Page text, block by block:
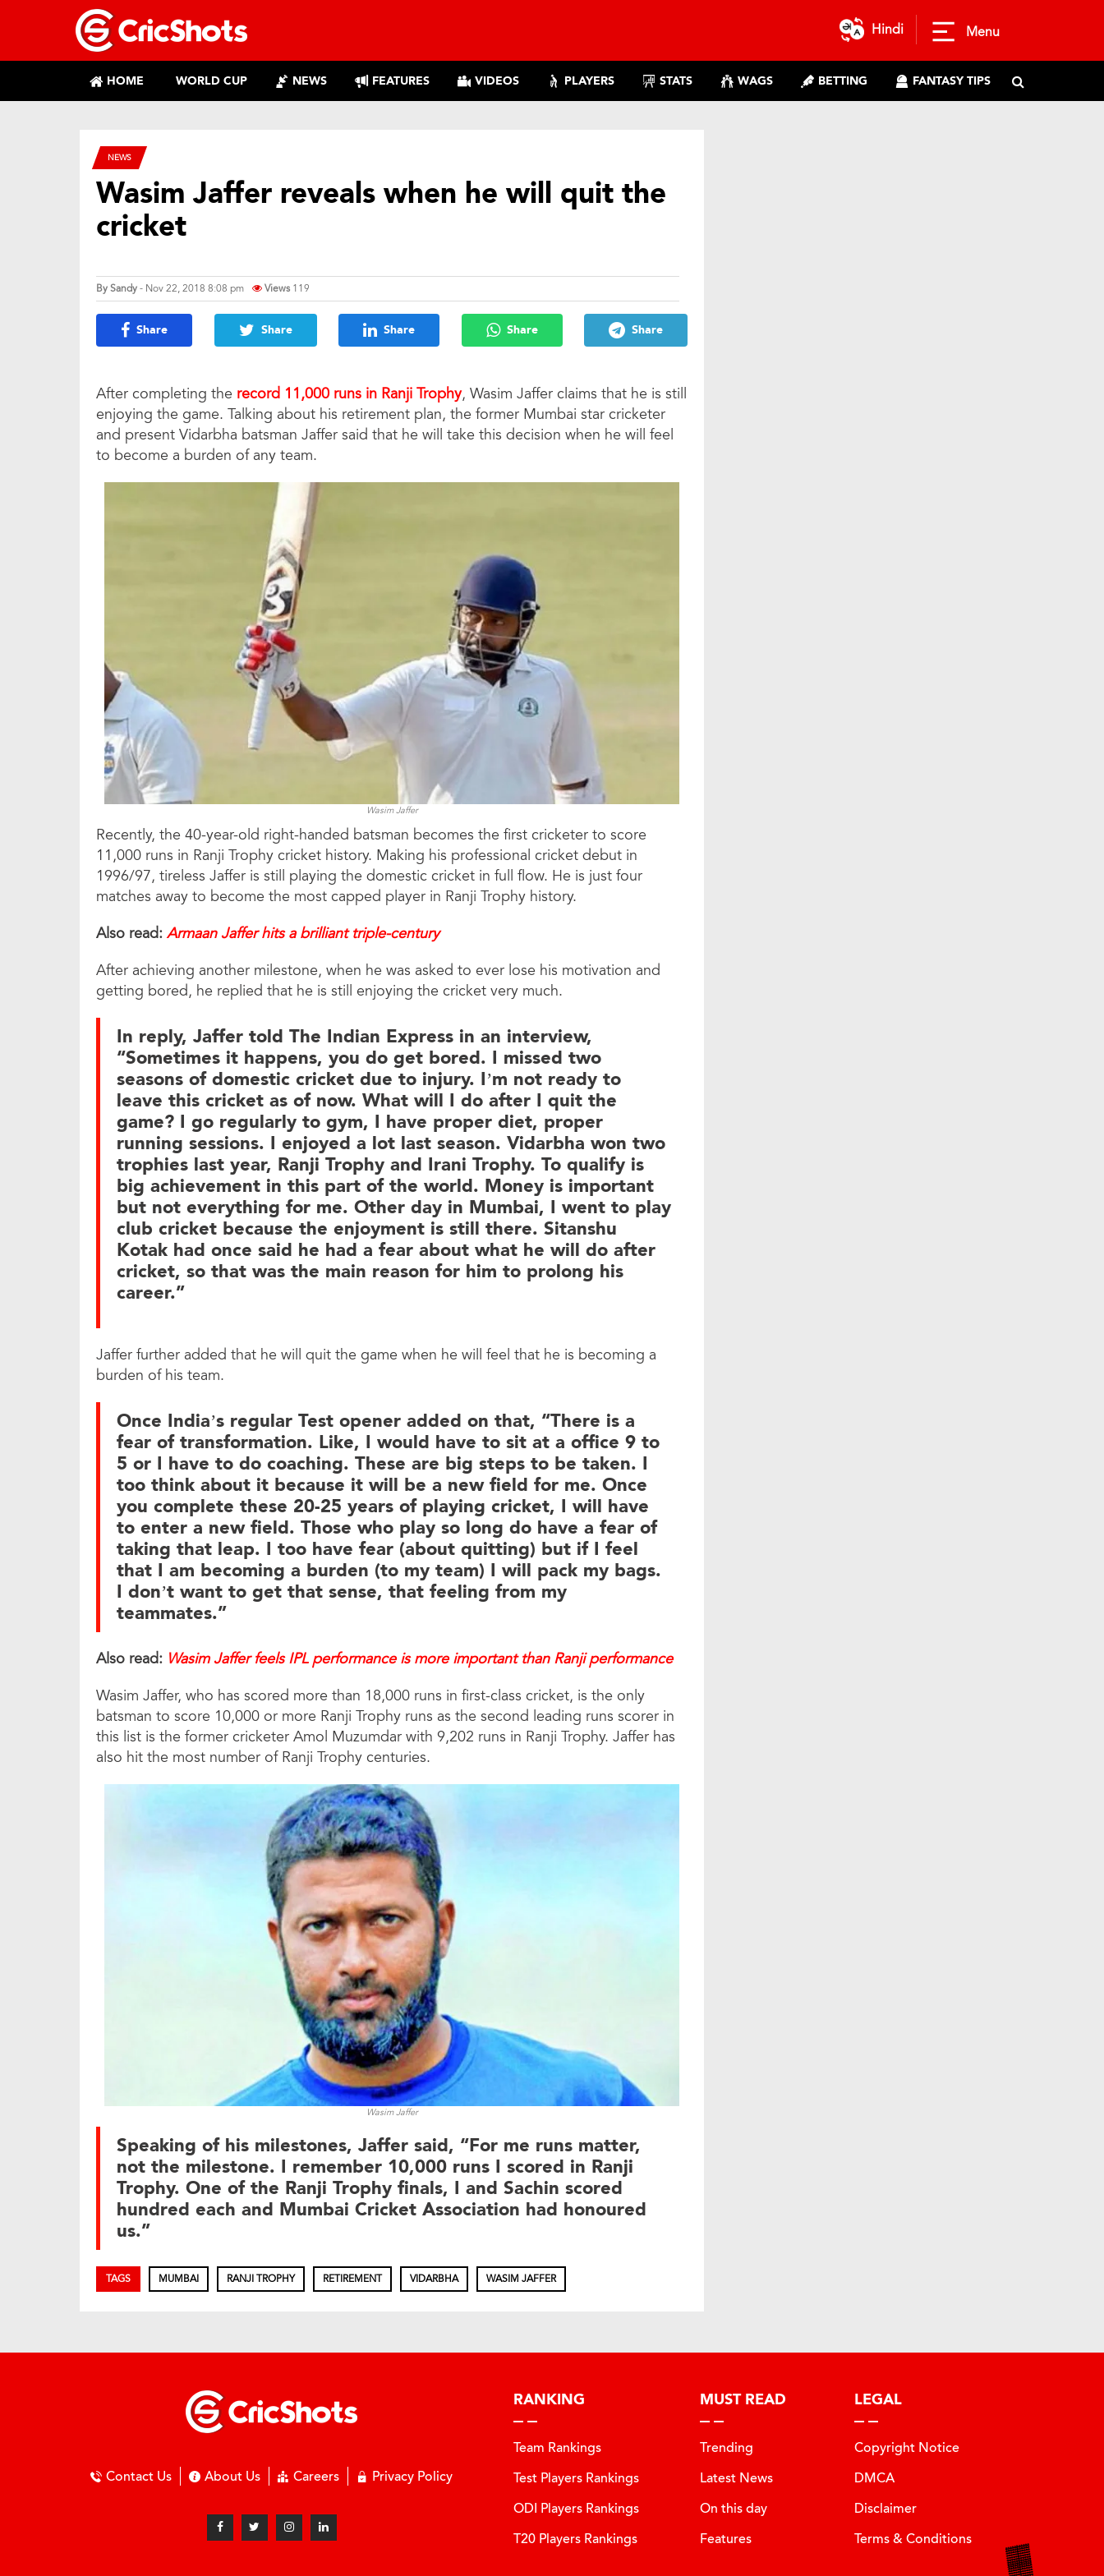
Hindi Menu
HOME WORLD CUP NEWS FEATURES VIDEOS PLAYERS STATS WAGS BETTING FANTASY TIPS
NEWS
Wasim Jaffer reveals when he will quit the
cricket
BySandy- Nov 22, 2018 8:08 pm Views 119
Share Share Share Share Share
After completing the record 11,000 runs in Ranji Trophy, Wasim Jaffer claims that he is still
enjoying the game. Talking about his retirement plan, the former Mumbai star cricketer
and present Vidarbha batsman Jaffer said that he will take this decision when he will feel
to become a burden of any team.
Wasim Jaffer
Recently, the 40-year-old right-handed batsman becomes the first cricketer to score
11,000 runs in Ranji Trophy cricket history. Making his professional cricket debut in
1996/97, tireless Jaffer is still playing the domestic cricket in full flow. He is just four
matches away to become the most capped player in Ranji Trophy history.
Also read: Armaan Jaffer hits a brilliant triple-century
After achieving another milestone, when he was asked to ever lose his motivation and
getting bored, he replied that he is still enjoying the cricket very much.
In reply, Jaffer told The Indian Express in an interview,
“Sometimes it happens, you do get bored. I missed two
seasons of domestic cricket due to injury. I’m not ready to
leave this cricket as of now. What will I do after I quit the
game? I go regularly to gym, I have proper diet, proper
running sessions. I enjoyed a lot last season. Vidarbha won two
trophies last year, Ranji Trophy and Irani Trophy. To qualify is
big achievement in this part of the world. Money is important
but not everything for me. Other day in Mumbai, I went to play
club cricket because the enjoyment is still there. Sitanshu
Kotak had once said he had a fear about what he will do after
cricket, so that was the main reason for him to prolong his
career.”
Jaffer further added that he will quit the game when he will feel that he is becoming a
burden of his team.
Once India’s regular Test opener added on that, “There is a
fear of transformation. Like, I would have to sit at a office 9 to
5 or I have to do coaching. These are big steps to be taken. I
too think about it because it will be a new field for me. Once
you complete these 20-25 years of playing cricket, I will have
to enter a new field. Those who play so long do have a fear of
taking that leap. I too have fear (about quitting) but if I feel
that I am becoming a burden (to my team) I will pack my bags.
I don’t want to get that sense, that feeling from my
teammates.”
Also read: Wasim Jaffer feels IPL performance is more important than Ranji performance
Wasim Jaffer, who has scored more than 18,000 runs in first-class cricket, is the only
batsman to score 10,000 or more Ranji Trophy runs as the second leading runs scorer in
this list is the former cricketer Amol Muzumdar with 9,202 runs in Ranji Trophy. Jaffer has
also hit the most number of Ranji Trophy centuries.
Wasim Jaffer
Speaking of his milestones, Jaffer said, “For me runs matter,
not the milestone. I remember 10,000 runs I scored in Ranji
Trophy. One of the Ranji Trophy finals, I and Sachin scored
hundred each and Mumbai Cricket Association had honoured
us.”
TAGS MUMBAI RANJI TROPHY RETIREMENT VIDARBHA WASIM JAFFER
Contact Us About Us Careers Privacy Policy
RANKING
Team Rankings
Test Players Rankings
ODI Players Rankings
T20 Players Rankings
MUST READ
Trending
Latest News
On this day
Features
LEGAL
Copyright Notice
DMCA
Disclaimer
Terms & Conditions